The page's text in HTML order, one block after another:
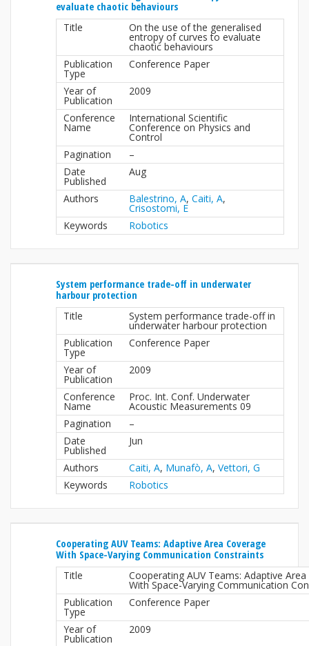
evaluate chaotic behaviours
Title On the use of the generalised
entropy of curves to evaluate
chaotic behaviours
Publication
Type
Conference Paper
Year of
Publication
2009
Conference
Name
International Scientific
Conference on Physics and
Control
Pagination
–
Date
Published
Aug
Authors Balestrino, A, Caiti, A,
Crisostomi, E
Keywords
Robotics
System performance trade-off in underwater
harbour protection
Title System performance trade-off in
underwater harbour protection
Publication
Type
Conference Paper
Year of
Publication
2009
Conference
Name
Proc. Int. Conf. Underwater
Acoustic Measurements 09
Pagination
–
Date
Published
Jun
Authors Caiti, A, Munafò, A, Vettori, G
Keywords
Robotics
Cooperating AUV Teams: Adaptive Area Coverage
With Space-Varying Communication Constraints
Title Cooperating AUV Teams: Adaptive
With Space-Varying Communication
Publication
Type
Conference Paper
Year of
Publication
2009